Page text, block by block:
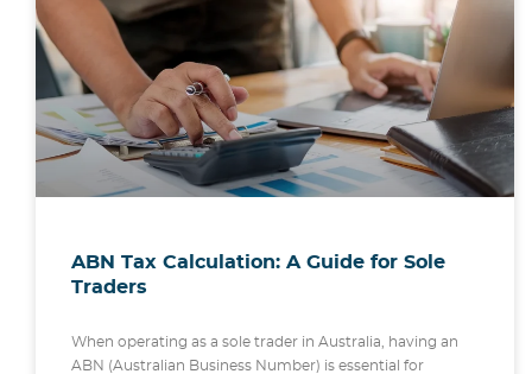
ABN Tax Calculation: A Guide for Sole
Traders
When operating as a sole trader in Australia, having an
ABN (Australian Business Number) is essential for